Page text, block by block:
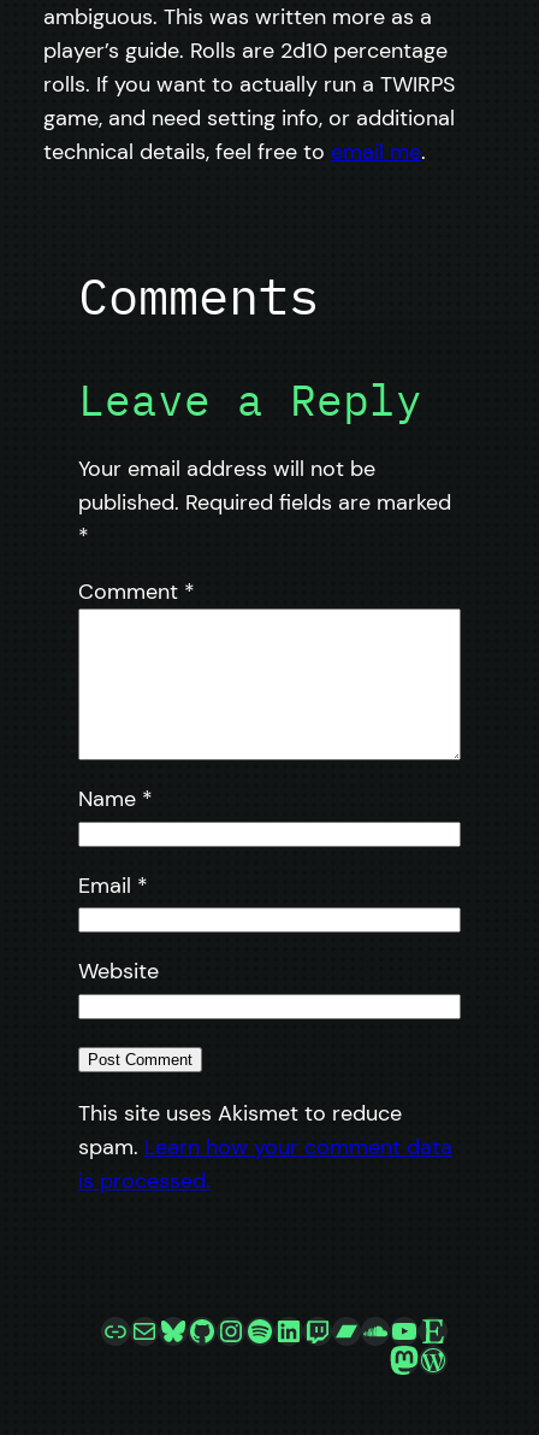
ambiguous. This was written more as a
player’s guide. Rolls are 2d10 percentage
rolls. If you want to actually run a TWIRPS
game, and need setting info, or additional
technical details, feel free to email me.
Comments
Leave a Reply
Your email address will not be
published. Required fields are marked
*
Comment *
Name *
Email *
Website
This site uses Akismet to reduce
spam. Learn how your comment data
is processed.
LinkMailBluesky
GitHub
Instagram
Spotify
LinkedIn
Twitch
Bandcamp
SoundCloud
YouTube
Etsy
Mastodon